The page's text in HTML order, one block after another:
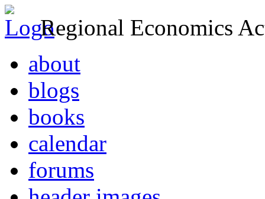
Regional Economics
about
blogs
books
calendar
forums